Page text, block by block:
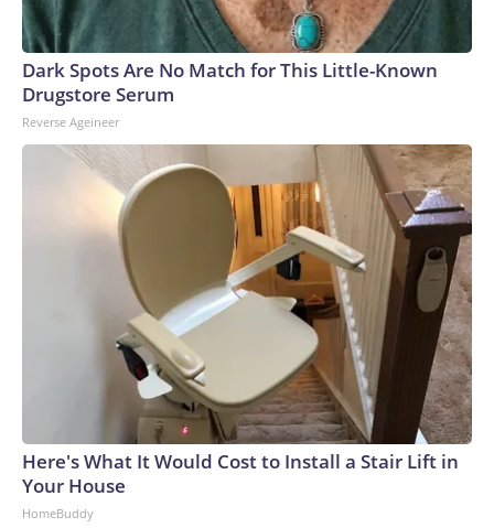
Dark Spots Are No Match for This Little-Known
Drugstore Serum
Reverse Ageineer
Here's What It Would Cost to Install a Stair Lift in
Your House
HomeBuddy